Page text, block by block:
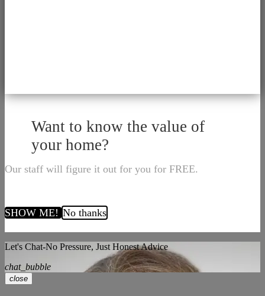
Want to know the value of
your home?
Our staff will figure it out for you for FREE.
SHOW ME! No thanks
Let's Chat-No Pressure, Just Honest Advice
chat_bubble
close